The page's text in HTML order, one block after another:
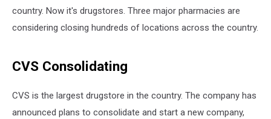
country. Now it's drugstores. Three major pharmacies are
considering closing hundreds of locations across the country.
CVS Consolidating
CVS is the largest drugstore in the country. The company has
announced plans to consolidate and start a new company,